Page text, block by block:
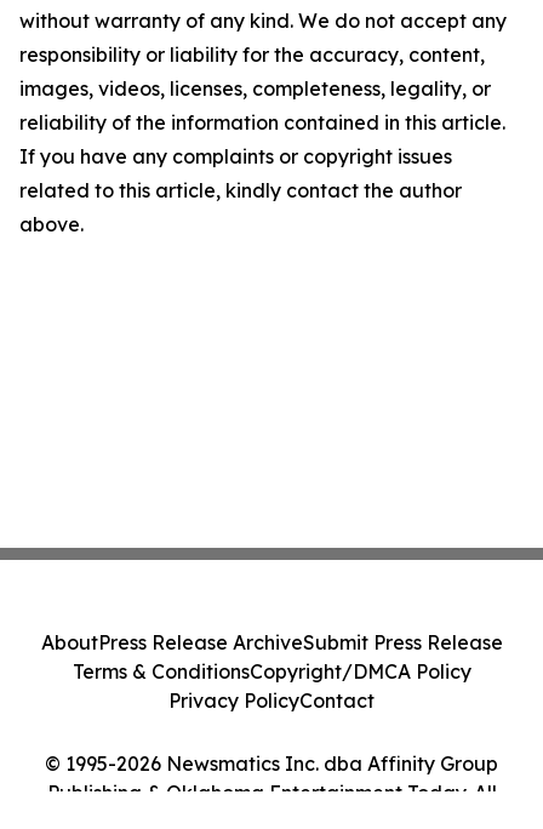
without warranty of any kind. We do not accept any
responsibility or liability for the accuracy, content,
images, videos, licenses, completeness, legality, or
reliability of the information contained in this article.
If you have any complaints or copyright issues
related to this article, kindly contact the author
above.
© 1995-2026 Newsmatics Inc. dba Affinity Group
Publishing & Oklahoma Entertainment Today. All
AboutPress Release ArchiveSubmit Press Release
Terms & ConditionsCopyright/DMCA Policy
Privacy PolicyContact